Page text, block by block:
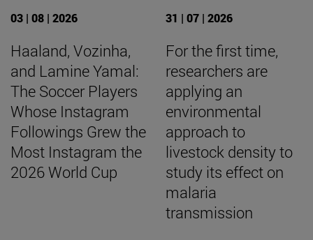
03 | 08 | 2026
Haaland, Vozinha,
and Lamine Yamal:
The Soccer Players
Whose Instagram
Followings Grew the
Most Instagram the
2026 World Cup
31 | 07 | 2026
For the first time,
researchers are
applying an
environmental
approach to
livestock density to
study its effect on
malaria
transmission